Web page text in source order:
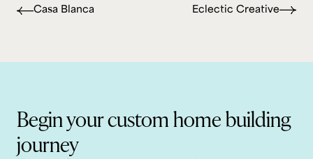
Casa Blanca Eclectic Creative
Begin your custom home building
journey